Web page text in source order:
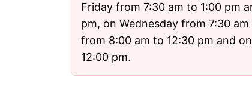
Friday from 7:30 am to 1:00 pm
pm, on Wednesday from 7:30
from 8:00 am to 12:30 pm and
12:00 pm.